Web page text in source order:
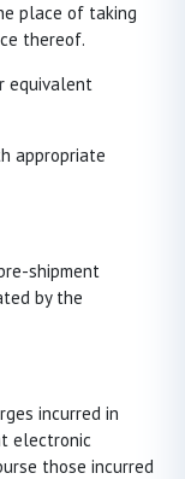
place of taking
thereof.
equivalent
appropriate
shipment
by the
incurred in
electronic
those incurred